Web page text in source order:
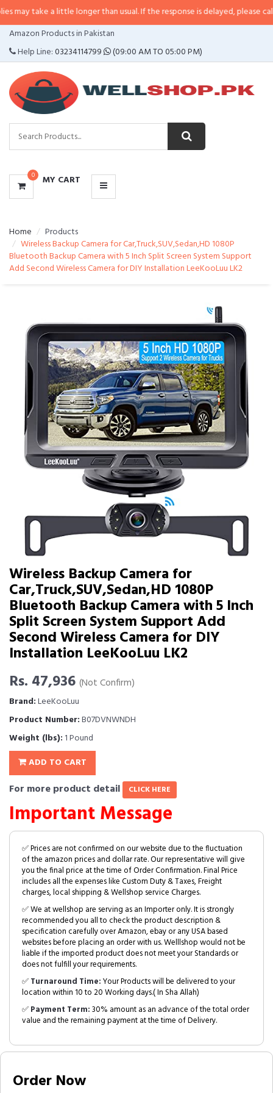
a little longer than usual. If the response is delayed, please call/sms us at•
Amazon Products in Pakistan
Help Line:03234114799 (09:00 AM TO 05:00 PM)
0 MY CART
CATEGORIES
MENU
Home
Products
Wireless Backup Camera for Car,Truck,SUV,Sedan,HD 1080P
Bluetooth Backup Camera with 5 Inch Split Screen System Support
Add Second Wireless Camera for DIY Installation LeeKooLuu LK2
Wireless Backup Camera for
Car,Truck,SUV,Sedan,HD 1080P
Bluetooth Backup Camera with 5 Inch
Split Screen System Support Add
Second Wireless Camera for DIY
Installation LeeKooLuu LK2
Rs. 47,936 (Not Confirm)
Brand:LeeKooLuu
Product Number:B07DVNWNDH
Weight (lbs): 1 Pound
ADD TO CART
For more product detail CLICK HERE
Important Message
✅ Prices are not confirmed on our website due to the fluctuation
of the amazon prices and dollar rate. Our representative will give
you the final price at the time of Order Confirmation. Final Price
includes all the expenses like Custom Duty & Taxes, Freight
charges, local shipping & Wellshop service Charges.
✅ We at wellshop are serving as an Importer only. It is strongly
recommended you all to check the product description &
specification carefully over Amazon, ebay or any USA based
websites before placing an order with us. Welllshop would not be
liable if the imported product does not meet your Standards or
does not fulfill your requirements.
✅Turnaround Time:Your Products will be delivered to your
location within 10 to 20 Working days.( In Sha Allah)
✅Payment Term:30% amount as an advance of the total order
value and the remaining payment at the time of Delivery.
Order Now